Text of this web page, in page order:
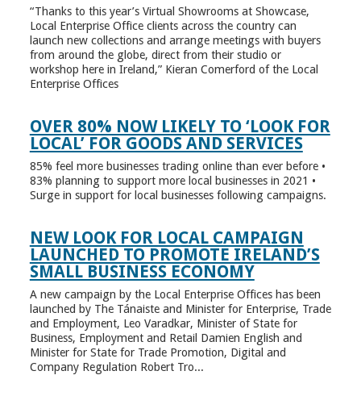
“Thanks to this year’s Virtual Showrooms at Showcase,
Local Enterprise Office clients across the country can
launch new collections and arrange meetings with buyers
from around the globe, direct from their studio or
workshop here in Ireland,” Kieran Comerford of the Local
Enterprise Offices
OVER 80% NOW LIKELY TO ‘LOOK FOR
LOCAL’ FOR GOODS AND SERVICES
85% feel more businesses trading online than ever before •
83% planning to support more local businesses in 2021 •
Surge in support for local businesses following campaigns.
NEW LOOK FOR LOCAL CAMPAIGN
LAUNCHED TO PROMOTE IRELAND’S
SMALL BUSINESS ECONOMY
A new campaign by the Local Enterprise Offices has been
launched by The Tánaiste and Minister for Enterprise, Trade
and Employment, Leo Varadkar, Minister of State for
Business, Employment and Retail Damien English and
Minister for State for Trade Promotion, Digital and
Company Regulation Robert Tro...